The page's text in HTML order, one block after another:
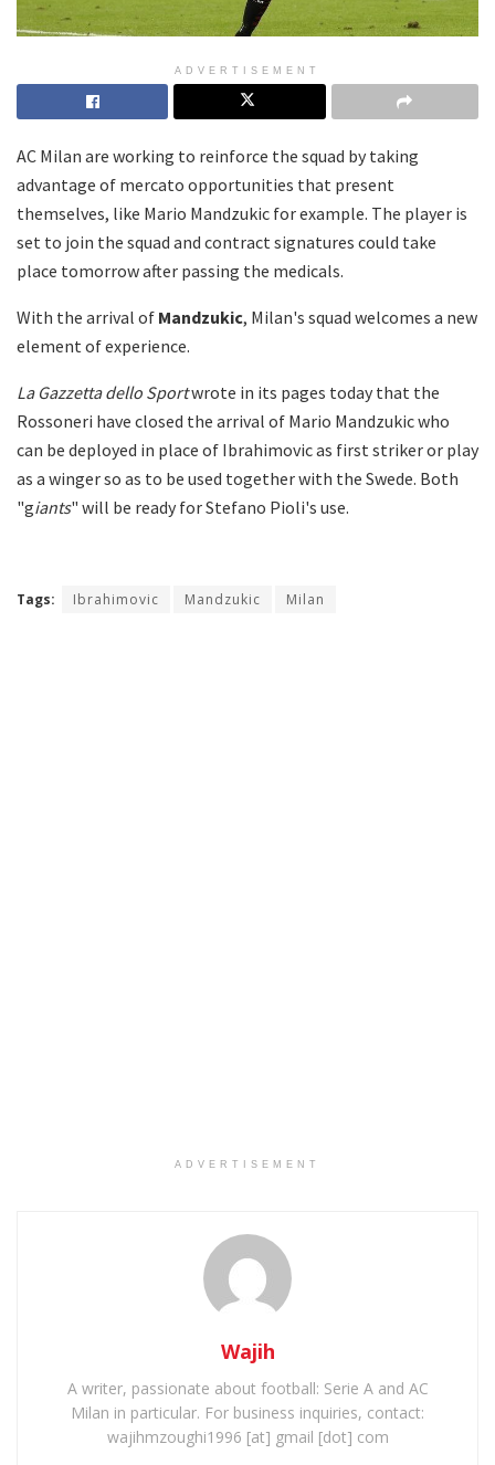
ADVERTISEMENT
AC Milan are working to reinforce the squad by taking
advantage of mercato opportunities that present
themselves, like Mario Mandzukic for example. The player is
set to join the squad and contract signatures could take
place tomorrow after passing the medicals.
With the arrival of Mandzukic, Milan's squad welcomes a new
element of experience.
La Gazzetta dello Sportwrote in its pages today that the
Rossoneri have closed the arrival of Mario Mandzukic who
can be deployed in place of Ibrahimovic as first striker or play
as a winger so as to be used together with the Swede. Both
"giants" will be ready for Stefano Pioli's use.
Tags: Ibrahimovic Mandzukic Milan
ADVERTISEMENT
Wajih
A writer, passionate about football: Serie A and AC
Milan in particular. For business inquiries, contact:
wajihmzoughi1996 [at] gmail [dot] com